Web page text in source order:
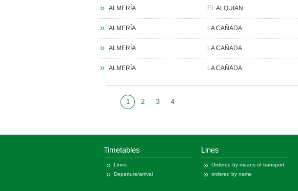
ALMERÍA EL ALQUIAN
ALMERÍA LA CAÑADA
ALMERÍA LA CAÑADA
ALMERÍA LA CAÑADA
1 2 3 4
Timetables
Lines
Departure/arrival
Lines
Ordered by means of transport
ordered by name